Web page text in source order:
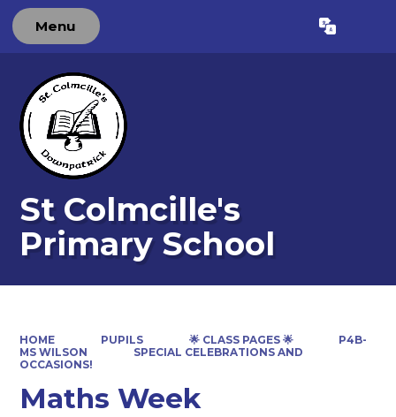
Menu Translate
St Colmcille's
Primary School
HOME PUPILS 🌟 CLASS PAGES 🌟
P4B-
MS WILSON
SPECIAL CELEBRATIONS AND
OCCASIONS!
Maths Week